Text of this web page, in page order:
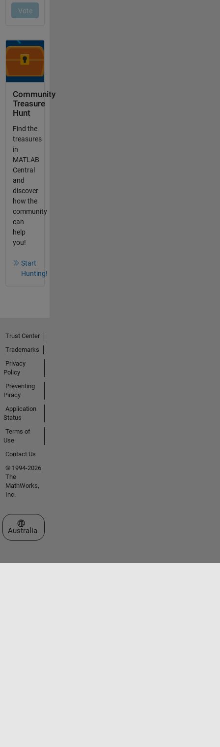
Community
Treasure
Hunt
Find the
treasures
in
MATLAB
Central
and
discover
how the
community
can
help
you!
Start
Hunting!
Trust Center
Trademarks
Privacy
Policy
Preventing
Piracy
Application
Status
Terms of
Use
Contact Us
© 1994-2026
The
MathWorks,
Inc.
Select a Web Site
Australia